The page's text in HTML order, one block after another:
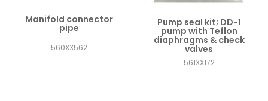
Manifold connector
pipe
560XX562
Pump seal kit; DD-1
pump with Teflon
diaphragms & check
valves
561XX172